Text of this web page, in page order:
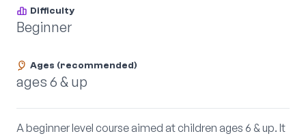
Difficulty
Beginner
Ages (recommended)
ages 6 & up
A beginner level course aimed at children ages 6 & up. It